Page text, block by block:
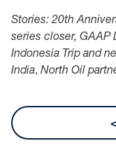
Stories: 20th
series closer, GAAP
Indonesia Trip and
India, North Oil